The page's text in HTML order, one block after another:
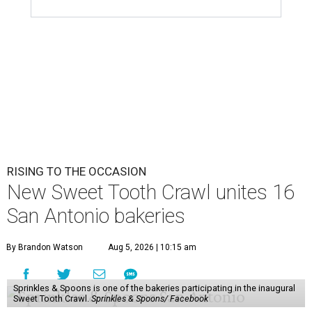
RISING TO THE OCCASION
New Sweet Tooth Crawl unites 16
San Antonio bakeries
By Brandon Watson Aug 5, 2026 | 10:15 am
Sprinkles & Spoons is one of the bakeries participating in the inaugural
Sweet Tooth Crawl.Sprinkles & Spoons/ Facebook